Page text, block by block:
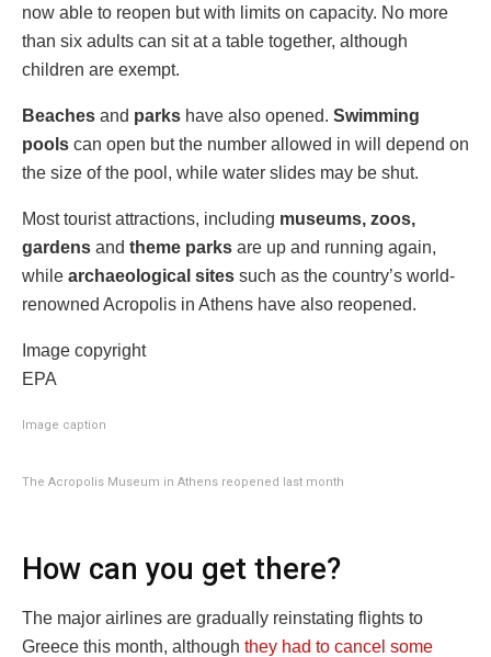
now able to reopen but with limits on capacity. No more
than six adults can sit at a table together, although
children are exempt.
Beaches and parks have also opened. Swimming
pools can open but the number allowed in will depend on
the size of the pool, while water slides may be shut.
Most tourist attractions, including museums, zoos,
gardens and theme parks are up and running again,
while archaeological sites such as the country’s world-
renowned Acropolis in Athens have also reopened.
Image copyright
EPA
Image caption
The Acropolis Museum in Athens reopened last month
How can you get there?
The major airlines are gradually reinstating flights to
Greece this month, although they had to cancel some